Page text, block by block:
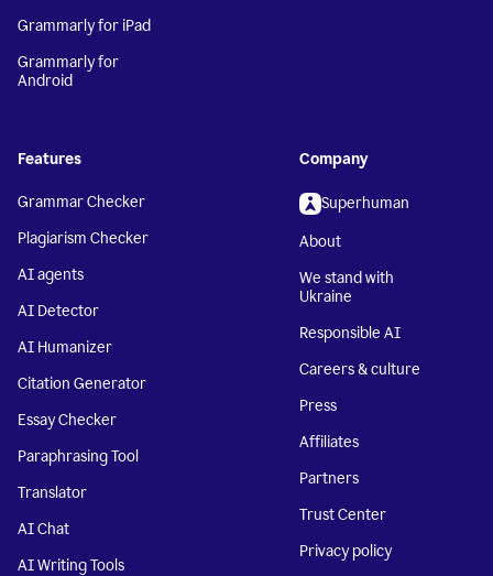
Grammarly for iPad
Grammarly for
Android
Features
Grammar Checker
Plagiarism Checker
AI agents
AI Detector
AI Humanizer
Citation Generator
Essay Checker
Paraphrasing Tool
Translator
AI Chat
AI Writing Tools
Company
Superhuman
About
We stand with
Ukraine
Responsible AI
Careers & culture
Press
Affiliates
Partners
Trust Center
Privacy policy